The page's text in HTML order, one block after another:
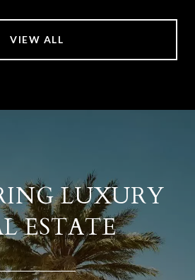
VIEW ALL
LUXURY
ESTATE